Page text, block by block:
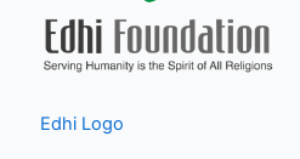
Edhi Logo